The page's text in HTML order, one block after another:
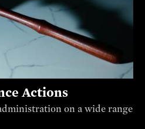
Actions
on a wide range